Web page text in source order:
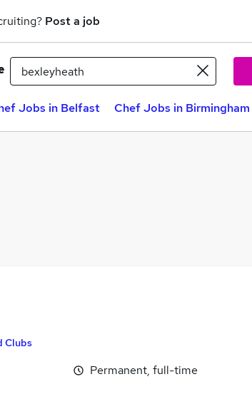
Post a job
Jobs in Belfast Chef Jobs in Birmingham
Clubs
Permanent, full-time